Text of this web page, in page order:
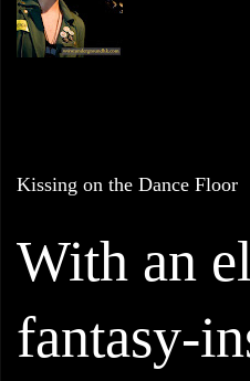
Kissing on the Dance Floor
With an
fantasy-